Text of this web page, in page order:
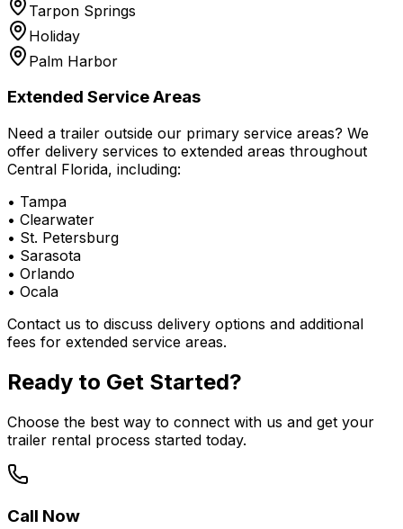
Tarpon Springs
Holiday
Palm Harbor
Extended Service Areas
Need a trailer outside our primary service areas? We
offer delivery services to extended areas throughout
Central Florida, including:
• Tampa
• Clearwater
• St. Petersburg
• Sarasota
• Orlando
• Ocala
Contact us to discuss delivery options and additional
fees for extended service areas.
Ready to Get Started?
Choose the best way to connect with us and get your
trailer rental process started today.
Call Now